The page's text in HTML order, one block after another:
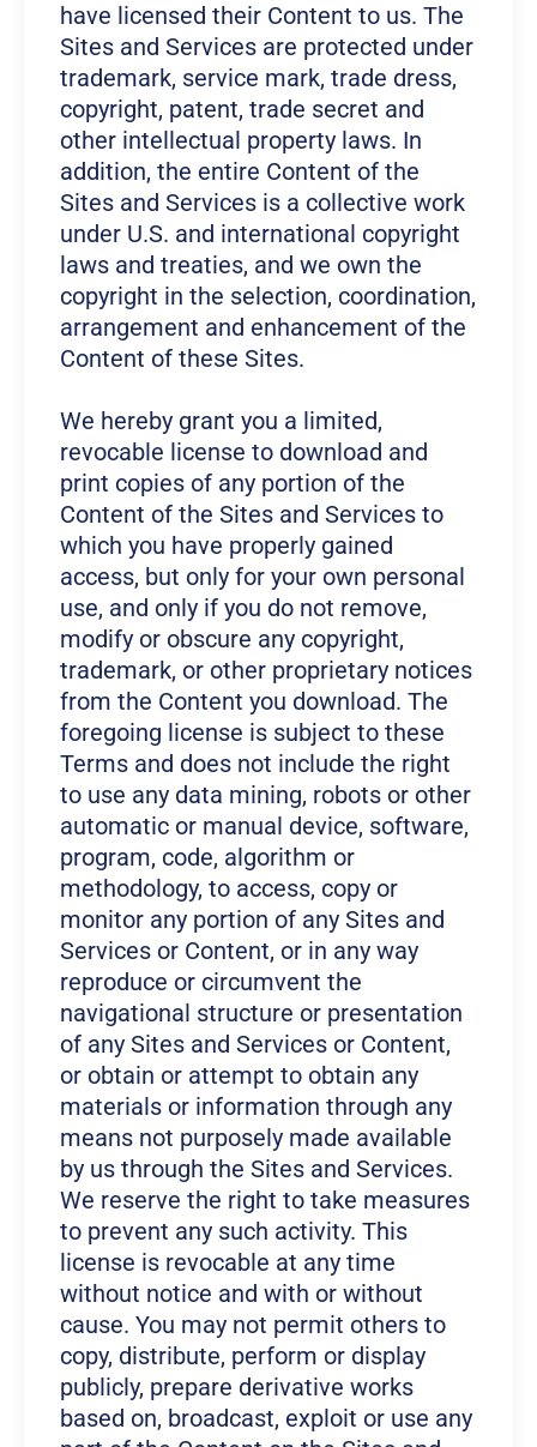
have licensed their Content to us. The
Sites and Services are protected under
trademark, service mark, trade dress,
copyright, patent, trade secret and
other intellectual property laws. In
addition, the entire Content of the
Sites and Services is a collective work
under U.S. and international copyright
laws and treaties, and we own the
copyright in the selection, coordination,
arrangement and enhancement of the
Content of these Sites.
We hereby grant you a limited,
revocable license to download and
print copies of any portion of the
Content of the Sites and Services to
which you have properly gained
access, but only for your own personal
use, and only if you do not remove,
modify or obscure any copyright,
trademark, or other proprietary notices
from the Content you download. The
foregoing license is subject to these
Terms and does not include the right
to use any data mining, robots or other
automatic or manual device, software,
program, code, algorithm or
methodology, to access, copy or
monitor any portion of any Sites and
Services or Content, or in any way
reproduce or circumvent the
navigational structure or presentation
of any Sites and Services or Content,
or obtain or attempt to obtain any
materials or information through any
means not purposely made available
by us through the Sites and Services.
We reserve the right to take measures
to prevent any such activity. This
license is revocable at any time
without notice and with or without
cause. You may not permit others to
copy, distribute, perform or display
publicly, prepare derivative works
based on, broadcast, exploit or use any